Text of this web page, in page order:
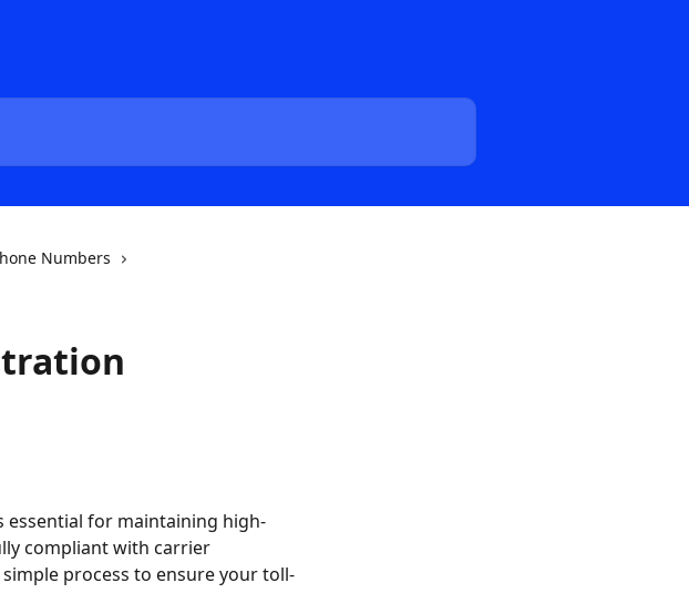
Numbers
essential for maintaining high-
compliant with carrier
process to ensure your toll-